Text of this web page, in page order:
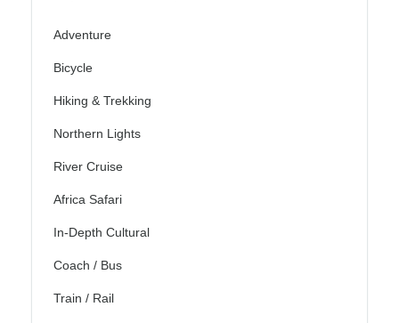
Adventure
Bicycle
Hiking & Trekking
Northern Lights
River Cruise
Africa Safari
In-Depth Cultural
Coach / Bus
Train / Rail